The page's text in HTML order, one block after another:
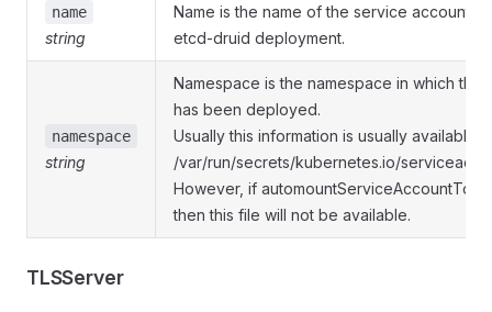
name
string
Name is the name of the service account
etcd-druid deployment.
namespace
string
Namespace is the namespace in which the
has been deployed.
Usually this information is usually available
/var/run/secrets/kubernetes.io/
However, if
then this file will not be available.
TLSServer